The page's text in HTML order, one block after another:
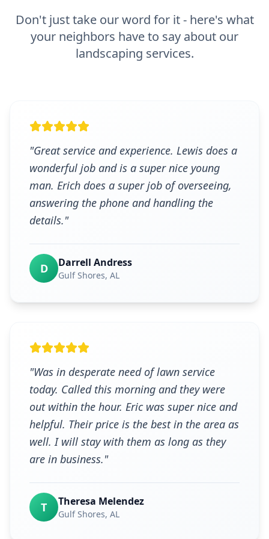
Don't just take our word for it - here's what
your neighbors have to say about our
landscaping services.
"Great service and experience. Lewis does a
wonderful job and is a super nice young
man. Erich does a super job of overseeing,
answering the phone and handling the
details."
D Darrell Andress
Gulf Shores, AL
"Was in desperate need of lawn service
today. Called this morning and they were
out within the hour. Eric was super nice and
helpful. Their price is the best in the area as
well. I will stay with them as long as they
are in business."
T Theresa Melendez
Gulf Shores, AL